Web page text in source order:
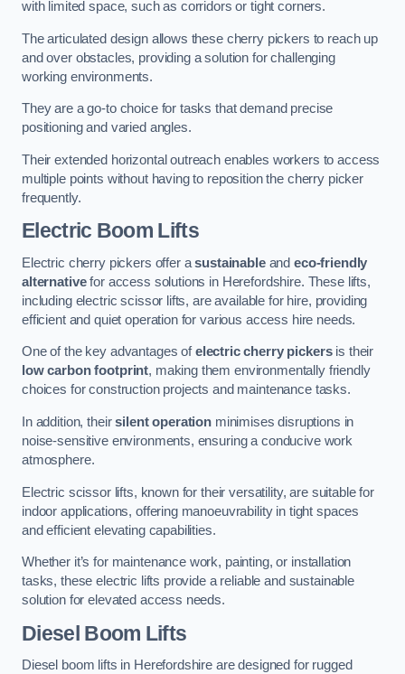
with limited space, such as corridors or tight corners.
The articulated design allows these cherry pickers to reach up
and over obstacles, providing a solution for challenging
working environments.
They are a go-to choice for tasks that demand precise
positioning and varied angles.
Their extended horizontal outreach enables workers to access
multiple points without having to reposition the cherry picker
frequently.
Electric Boom Lifts
Electric cherry pickers offer asustainableandeco-friendly
alternativefor access solutions in Herefordshire. These lifts,
including electric scissor lifts, are available for hire, providing
efficient and quiet operation for various access hire needs.
One of the key advantages ofelectric cherry pickersis their
low carbon footprint, making them environmentally friendly
choices for construction projects and maintenance tasks.
In addition, theirsilent operationminimises disruptions in
noise-sensitive environments, ensuring a conducive work
atmosphere.
Electric scissor lifts, known for their versatility, are suitable for
indoor applications, offering manoeuvrability in tight spaces
and efficient elevating capabilities.
Whether it’s for maintenance work, painting, or installation
tasks, these electric lifts provide a reliable and sustainable
solution for elevated access needs.
Diesel Boom Lifts
Diesel boom lifts in Herefordshire are designed for rugged